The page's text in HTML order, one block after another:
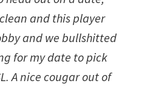
and this player
and we bullshitted
for my date to pick
A nice cougar out of